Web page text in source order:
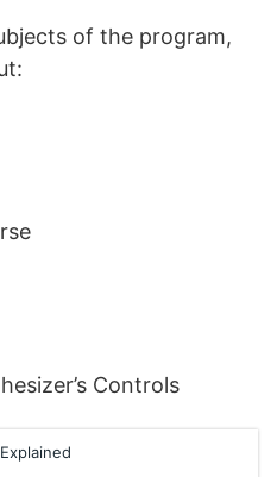
of the program,
Controls